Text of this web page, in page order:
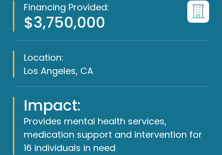
Financing Provided:
$3,750,000
Location:
Los Angeles, CA
Impact:
Provides mental health services,
medication support and intervention for
16 individuals in need